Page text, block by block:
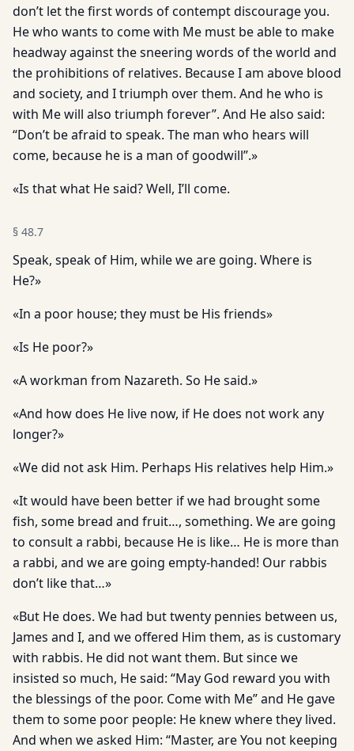
don’t let the first words of contempt discourage you.
He who wants to come with Me must be able to make
headway against the sneering words of the world and
the prohibitions of relatives. Because I am above blood
and society, and I triumph over them. And he who is
with Me will also triumph forever”. And He also said:
“Don’t be afraid to speak. The man who hears will
come, because he is a man of goodwill”.»
«Is that what He said? Well, I’ll come.
§ 48.7
Speak, speak of Him, while we are going. Where is
He?»
«In a poor house; they must be His friends»
«Is He poor?»
«A workman from Nazareth. So He said.»
«And how does He live now, if He does not work any
longer?»
«We did not ask Him. Perhaps His relatives help Him.»
«It would have been better if we had brought some
fish, some bread and fruit…, something. We are going
to consult a rabbi, because He is like… He is more than
a rabbi, and we are going empty-handed! Our rabbis
don’t like that…»
«But He does. We had but twenty pennies between us,
James and I, and we offered Him them, as is customary
with rabbis. He did not want them. But since we
insisted so much, He said: “May God reward you with
the blessings of the poor. Come with Me” and He gave
them to some poor people: He knew where they lived.
And when we asked Him: “Master, are You not keeping